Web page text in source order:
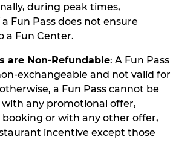
during peak times,
Fun Pass does not ensure
a Fun Center.
Non-Refundable: A Fun Pass
exchangeable and not valid for
a Fun Pass cannot be
any promotional offer,
or with any other offer,
incentive except those